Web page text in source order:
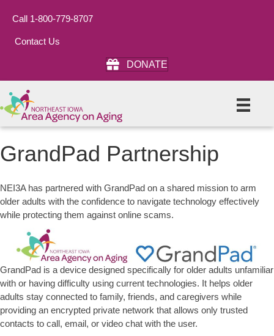
Call 1-800-779-8707
Contact Us
DONATE
GrandPad Partnership
NEI3A has partnered with GrandPad on a shared mission to arm
older adults with the confidence to navigate technology effectively
while protecting them against online scams.
GrandPad is a device designed specifically for older adults unfamiliar
with or having difficulty using current technologies. It helps older
adults stay connected to family, friends, and caregivers while
providing an encrypted private network that allows only trusted
contacts to call, email, or video chat with the user.